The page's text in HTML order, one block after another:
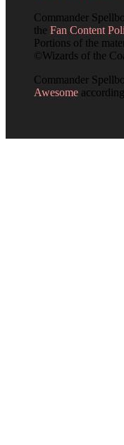
Commander
the Fan Content
Portions of the
©Wizards of the
Commander
Awesome